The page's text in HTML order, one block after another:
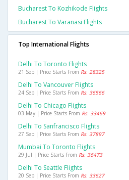
Bucharest To Kozhikode Flights
Bucharest To Varanasi Flights
Top International Flights
Delhi To Toronto Flights
21 Sep | Price Starts From Rs. 28325
Delhi To Vancouver Flights
24 Sep | Price Starts From Rs. 36566
Delhi To Chicago Flights
03 May | Price Starts From Rs. 33469
Delhi To Sanfrancisco Flights
27 Sep | Price Starts From Rs. 37897
Mumbai To Toronto Flights
29 Jul | Price Starts From Rs. 36473
Delhi To Seattle Flights
20 Sep | Price Starts From Rs. 33627